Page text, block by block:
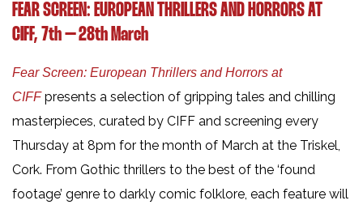
FEAR SCREEN: EUROPEAN THRILLERS AND HORRORS AT
CIFF, 7th – 28th March
Fear Screen: European Thrillers and Horrors at
CIFF presents a selection of gripping tales and chilling
masterpieces, curated by CIFF and screening every
Thursday at 8pm for the month of March at the Triskel,
Cork. From Gothic thrillers to the best of the ‘found
footage’ genre to darkly comic folklore, each feature will